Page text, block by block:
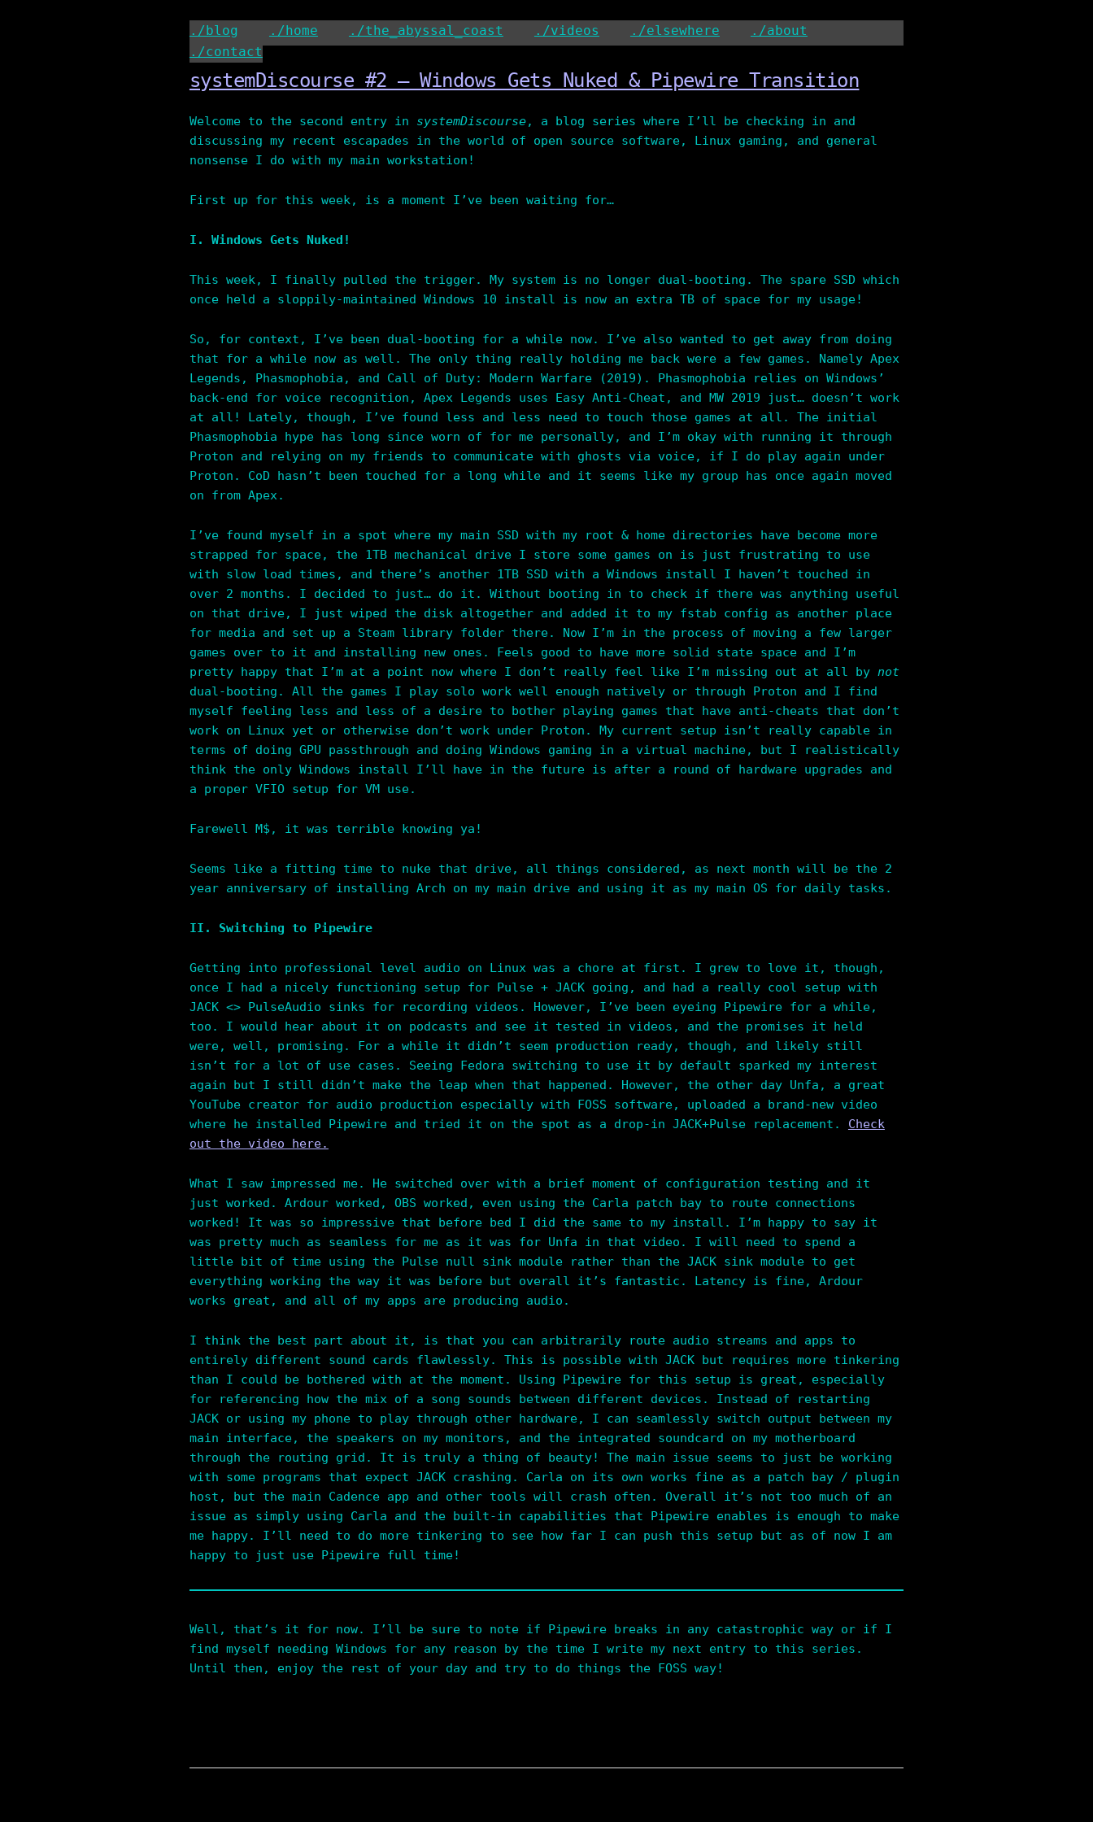
to
content
./blog ./home ./the_abyssal_coast ./videos ./elsewhere
./about
./contact
systemDiscourse #2 – Windows Gets Nuked & Pipewire Transition
Welcome to the second entry in systemDiscourse, a blog series where I’ll be checking in and
discussing my recent escapades in the world of open source software, Linux gaming, and general
nonsense I do with my main workstation!
First up for this week, is a moment I’ve been waiting for…
I. Windows Gets Nuked!
This week, I finally pulled the trigger. My system is no longer dual-booting. The spare SSD which
once held a sloppily-maintained Windows 10 install is now an extra TB of space for my usage!
So, for context, I’ve been dual-booting for a while now. I’ve also wanted to get away from doing
that for a while now as well. The only thing really holding me back were a few games. Namely Apex
Legends, Phasmophobia, and Call of Duty: Modern Warfare (2019). Phasmophobia relies on Windows’
back-end for voice recognition, Apex Legends uses Easy Anti-Cheat, and MW 2019 just… doesn’t work
at all! Lately, though, I’ve found less and less need to touch those games at all. The initial
Phasmophobia hype has long since worn of for me personally, and I’m okay with running it through
Proton and relying on my friends to communicate with ghosts via voice, if I do play again under
Proton. CoD hasn’t been touched for a long while and it seems like my group has once again moved
on from Apex.
I’ve found myself in a spot where my main SSD with my root & home directories have become more
strapped for space, the 1TB mechanical drive I store some games on is just frustrating to use
with slow load times, and there’s another 1TB SSD with a Windows install I haven’t touched in
over 2 months. I decided to just… do it. Without booting in to check if there was anything useful
on that drive, I just wiped the disk altogether and added it to my fstab config as another place
for media and set up a Steam library folder there. Now I’m in the process of moving a few larger
games over to it and installing new ones. Feels good to have more solid state space and I’m
pretty happy that I’m at a point now where I don’t really feel like I’m missing out at all by not
dual-booting. All the games I play solo work well enough natively or through Proton and I find
myself feeling less and less of a desire to bother playing games that have anti-cheats that don’t
work on Linux yet or otherwise don’t work under Proton. My current setup isn’t really capable in
terms of doing GPU passthrough and doing Windows gaming in a virtual machine, but I realistically
think the only Windows install I’ll have in the future is after a round of hardware upgrades and
a proper VFIO setup for VM use.
Farewell M$, it was terrible knowing ya!
Seems like a fitting time to nuke that drive, all things considered, as next month will be the 2
year anniversary of installing Arch on my main drive and using it as my main OS for daily tasks.
II. Switching to Pipewire
Getting into professional level audio on Linux was a chore at first. I grew to love it, though,
once I had a nicely functioning setup for Pulse + JACK going, and had a really cool setup with
JACK <> PulseAudio sinks for recording videos. However, I’ve been eyeing Pipewire for a while,
too. I would hear about it on podcasts and see it tested in videos, and the promises it held
were, well, promising. For a while it didn’t seem production ready, though, and likely still
isn’t for a lot of use cases. Seeing Fedora switching to use it by default sparked my interest
again but I still didn’t make the leap when that happened. However, the other day Unfa, a great
YouTube creator for audio production especially with FOSS software, uploaded a brand-new video
where he installed Pipewire and tried it on the spot as a drop-in JACK+Pulse replacement. Check
out the video here.
What I saw impressed me. He switched over with a brief moment of configuration testing and it
just worked. Ardour worked, OBS worked, even using the Carla patch bay to route connections
worked! It was so impressive that before bed I did the same to my install. I’m happy to say it
was pretty much as seamless for me as it was for Unfa in that video. I will need to spend a
little bit of time using the Pulse null sink module rather than the JACK sink module to get
everything working the way it was before but overall it’s fantastic. Latency is fine, Ardour
works great, and all of my apps are producing audio.
I think the best part about it, is that you can arbitrarily route audio streams and apps to
entirely different sound cards flawlessly. This is possible with JACK but requires more tinkering
than I could be bothered with at the moment. Using Pipewire for this setup is great, especially
for referencing how the mix of a song sounds between different devices. Instead of restarting
JACK or using my phone to play through other hardware, I can seamlessly switch output between my
main interface, the speakers on my monitors, and the integrated soundcard on my motherboard
through the routing grid. It is truly a thing of beauty! The main issue seems to just be working
with some programs that expect JACK crashing. Carla on its own works fine as a patch bay / plugin
host, but the main Cadence app and other tools will crash often. Overall it’s not too much of an
issue as simply using Carla and the built-in capabilities that Pipewire enables is enough to make
me happy. I’ll need to do more tinkering to see how far I can push this setup but as of now I am
happy to just use Pipewire full time!
Well, that’s it for now. I’ll be sure to note if Pipewire breaks in any catastrophic way or if I
find myself needing Windows for any reason by the time I write my next entry to this series.
Until then, enjoy the rest of your day and try to do things the FOSS way!